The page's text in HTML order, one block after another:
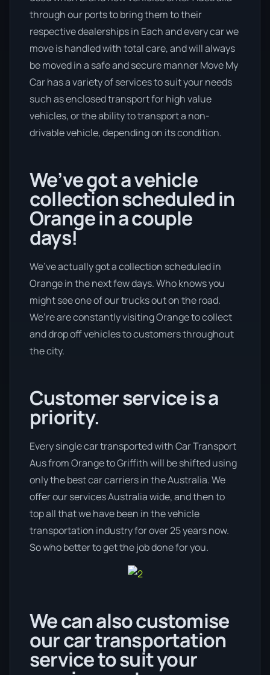
through our ports to bring them to their
respective dealerships in Each and every car we
move is handled with total care, and will always
be moved in a safe and secure manner Move My
Car has a variety of services to suit your needs
such as enclosed transport for high value
vehicles, or the ability to transport a non-
drivable vehicle, depending on its condition.
We’ve got a vehicle
collection scheduled in
Orange in a couple
days!
We’ve actually got a collection scheduled in
Orange in the next few days. Who knows you
might see one of our trucks out on the road.
We’re are constantly visiting Orange to collect
and drop off vehicles to customers throughout
the city.
Customer service is a
priority.
Every single car transported with Car Transport
Aus from Orange to Griffith will be shifted using
only the best car carriers in the Australia. We
offer our services Australia wide, and then to
top all that we have been in the vehicle
transportation industry for over 25 years now.
So who better to get the job done for you.
We can also customise
our car transportation
service to suit your